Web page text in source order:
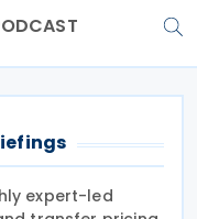
expert-led